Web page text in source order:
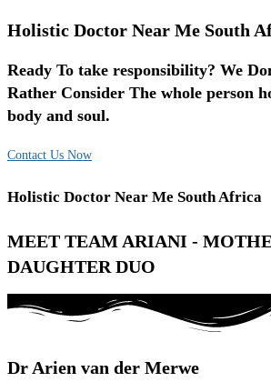
Holistic Doctor Near Me South
Ready To take responsibility? We
Rather Consider The whole person
body and soul.
Contact Us Now
Holistic Doctor Near Me South Africa
MEET TEAM ARIANI -
DAUGHTER DUO
Dr Arien van der Merwe